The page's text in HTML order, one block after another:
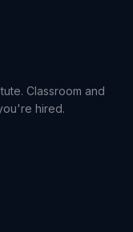
Classroom and
hired.